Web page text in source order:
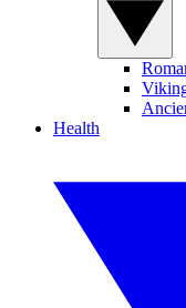
Health